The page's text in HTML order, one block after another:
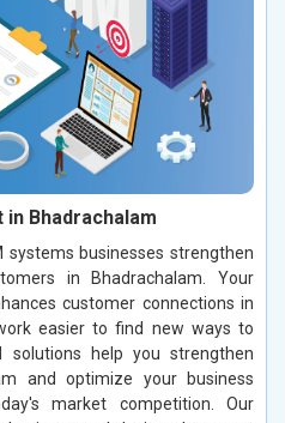
in Bhadrachalam
systems businesses strengthen
in Bhadrachalam. Your
customer connections in
easier to find new ways to
solutions help you strengthen
and optimize your business
market competition. Our